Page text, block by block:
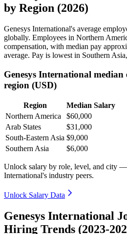
by Region (2026)
Genesys International's average
globally. Employees in Northern
compensation, with median pay
average. Pay is lowest in Southern
Genesys International median
region (USD)
Region
Median Salary
Northern America
$60,000
Arab States
$31,000
South-Eastern Asia $9,000
Southern Asia
$6,000
Unlock salary by role, level, and city —
International's industry peers.
Unlock Salary Data
Genesys International
Hiring Trends (2023-